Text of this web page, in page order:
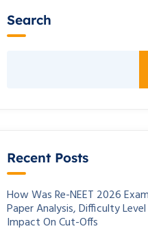
Search
Recent Posts
How Was Re-NEET 2026
Paper Analysis, Difficulty
Impact On Cut-Offs